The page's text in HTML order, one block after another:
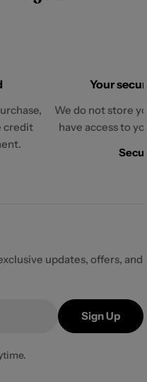
credit
Your
We do not store
have access to
updates, offers, and
Sign Up